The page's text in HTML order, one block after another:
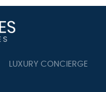
LUXURY CONCIERGE